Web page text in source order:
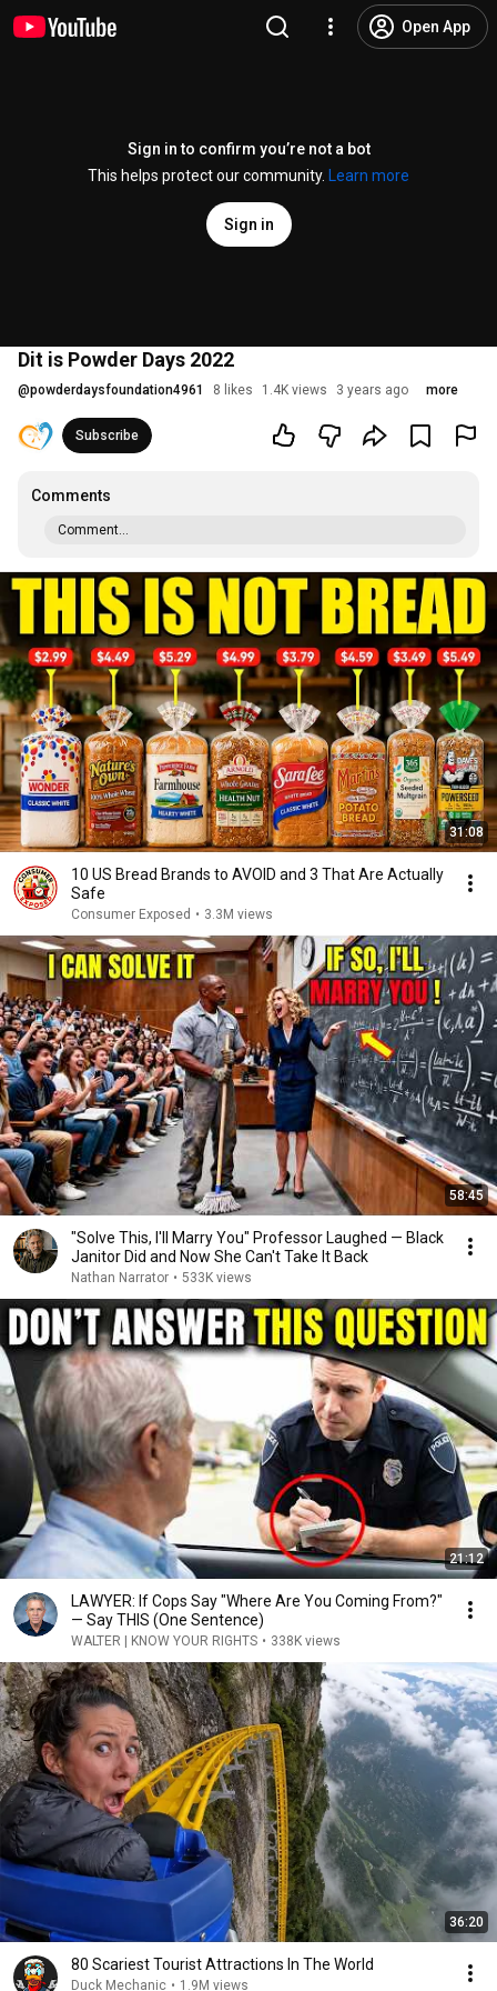
Open App
Sign in to confirm you’re not a bot
This helps protect our community.
Learn more
Sign in
Dit is Powder Days 2022
@powderdaysfoundation4961 8 likes 1.4K views 3 years ago more
Subscribe
Comments
Comment...
31:08
10 US Bread Brands to AVOID and 3 That Are Actually
Safe
Consumer Exposed • 3.3M views
58:45
"Solve This, I'll Marry You" Professor Laughed — Black
Janitor Did and Now She Can't Take It Back
Nathan Narrator • 533K views
21:12
LAWYER: If Cops Say "Where Are You Coming From?"
— Say THIS (One Sentence)
WALTER | KNOW YOUR RIGHTS • 338K views
36:20
80 Scariest Tourist Attractions In The World
Duck Mechanic • 1.9M views